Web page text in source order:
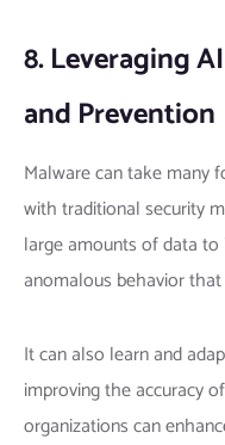
8. Leveraging
and Prevention
Malware can take many
with traditional security
large amounts of data
anomalous behavior
It can also learn and
improving the accuracy
organizations can